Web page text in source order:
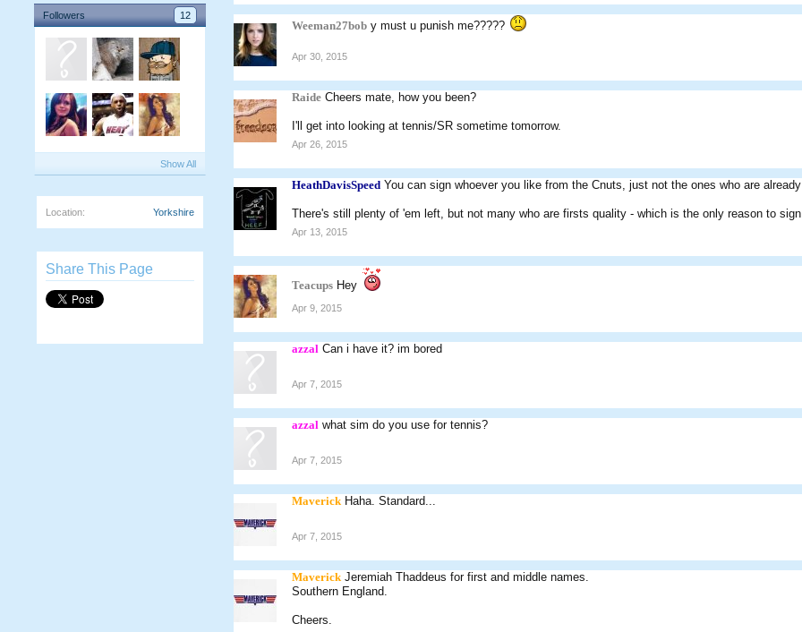
Followers 12
Show All
Location: Yorkshire
Share This Page
Weeman27bob y must u punish me?????
Apr 30, 2015
Raide Cheers mate, how you been?
I'll get into looking at tennis/SR sometime tomorrow.
Apr 26, 2015
HeathDavisSpeed You can sign whoever you like from the Cnuts, just not the ones who are
There's still plenty of 'em left, but not many who are firsts quality - which is the only reason to
Apr 13, 2015
Teacups Hey
Apr 9, 2015
azzal Can i have it? im bored
Apr 7, 2015
azzal what sim do you use for tennis?
Apr 7, 2015
Maverick Haha. Standard...
Apr 7, 2015
Maverick Jeremiah Thaddeus for first and middle names.
Southern England.
Cheers.